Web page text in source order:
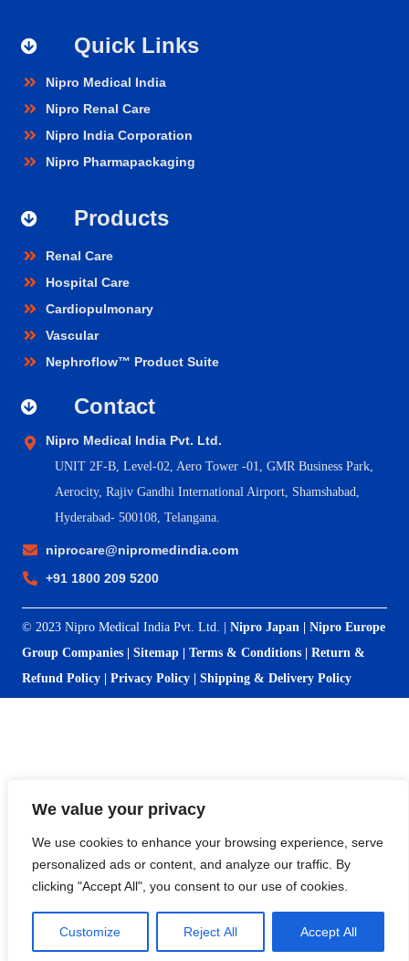
We value your privacy
We use cookies to enhance your browsing experience, serve
personalized ads or content, and analyze our traffic. By
clicking "Accept All", you consent to our use of cookies.
Customize Reject All Accept All
Quick Links
Nipro Medical India
Nipro Renal Care
Nipro India Corporation
Nipro Pharmapackaging
Products
Renal Care
Hospital Care
Cardiopulmonary
Vascular
Nephroflow™ Product Suite
Contact
Nipro Medical India Pvt. Ltd.
UNIT 2F-B, Level-02, Aero Tower -01, GMR Business Park,
Aerocity, Rajiv Gandhi International Airport, Shamshabad,
Hyderabad- 500108, Telangana.
niprocare@nipromedindia.com
+91 1800 209 5200
© 2023 Nipro Medical India Pvt. Ltd. | Nipro Japan
Nipro Europe
Group Companies
Sitemap Terms & Conditions
Return &
Refund Policy
Privacy Policy Shipping & Delivery Policy